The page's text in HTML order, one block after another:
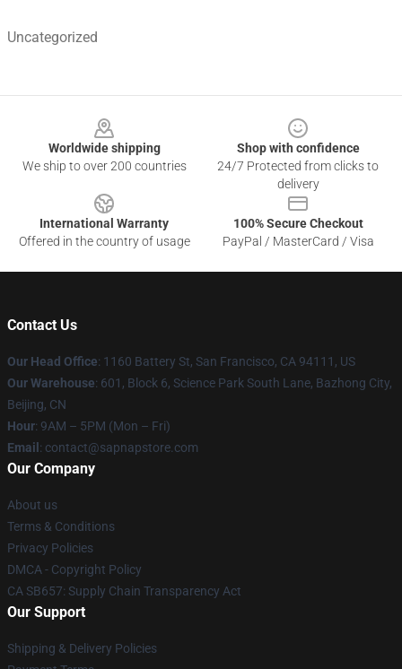
Uncategorized
Worldwide shipping
We ship to over 200 countries
Shop with confidence
24/7 Protected from clicks to
delivery
International Warranty
Offered in the country of usage
100% Secure Checkout
PayPal / MasterCard / Visa
Contact Us
Our Head Office: 1160 Battery St, San Francisco, CA 94111, US
Our Warehouse: 601, Block 6, Science Park South Lane, Bazhong City,
Beijing, CN
Hour: 9AM – 5PM (Mon – Fri)
Email : contact@sapnapstore.com
Our Company
About us
Terms & Conditions
Privacy Policies
DMCA - Copyright Policy
CA SB657: Supply Chain Transparency Act
Our Support
Shipping & Delivery Policies